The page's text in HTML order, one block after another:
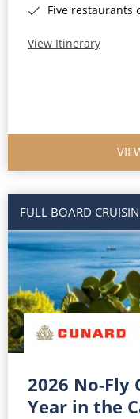
Five restaurants
View Itinerary
FULL BOARD
2026 No-Fly
Year in the